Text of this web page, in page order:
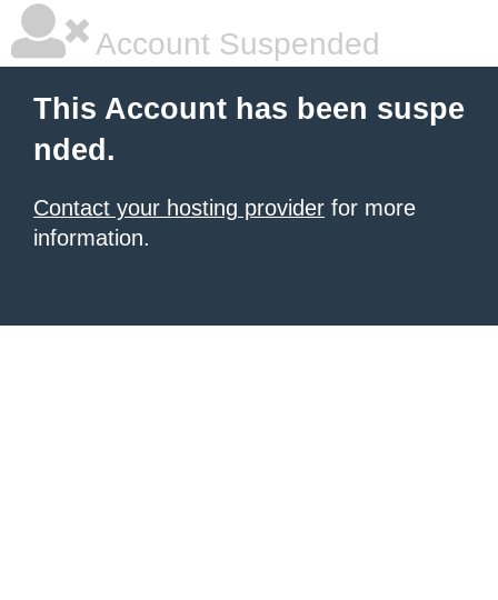
Account Suspended
This Account has been suspe
nded.
Contact your hosting provider for more
information.